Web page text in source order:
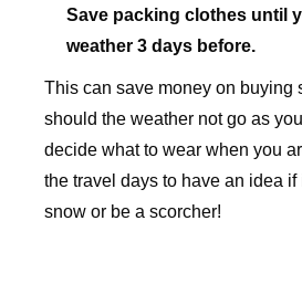
Save packing clothes until
weather 3 days before.
This can save money on buying
should the weather not go as
decide what to wear when you
the travel days to have an idea
snow or be a scorcher!